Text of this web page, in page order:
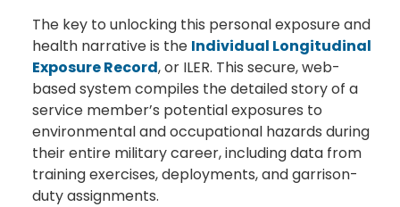
The key to unlocking this personal exposure and
health narrative is the Individual Longitudinal
Exposure Record, or ILER. This secure, web-
based system compiles the detailed story of a
service member’s potential exposures to
environmental and occupational hazards during
their entire military career, including data from
training exercises, deployments, and garrison-
duty assignments.